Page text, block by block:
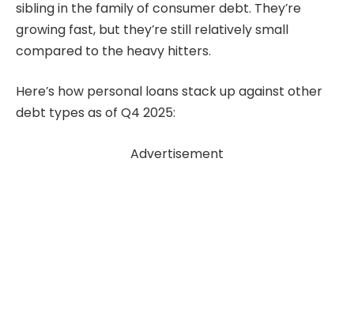
sibling in the family of consumer debt. They’re
growing fast, but they’re still relatively small
compared to the heavy hitters.
Here’s how personal loans stack up against other
debt types as of Q4 2025:
Advertisement